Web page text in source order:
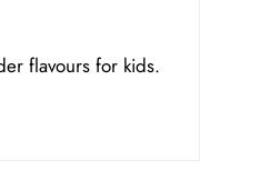
flavours for kids.